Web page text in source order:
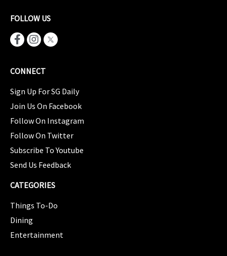
FOLLOW US
CONNECT
Sign Up For SG Daily
Join Us On Facebook
Follow On Instagram
Follow On Twitter
Subscribe To Youtube
Send Us Feedback
CATEGORIES
Things To-Do
Dining
Entertainment